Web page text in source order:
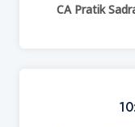
CA Pratik